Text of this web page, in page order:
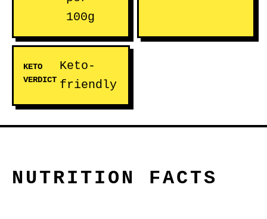
100g
KETO
VERDICT
Keto-
friendly
NUTRITION FACTS